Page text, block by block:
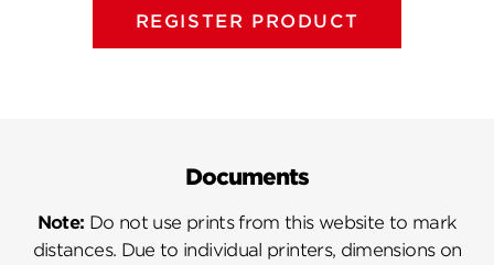
REGISTER PRODUCT
Documents
Note: Do not use prints from this website to mark
distances. Due to individual printers, dimensions on